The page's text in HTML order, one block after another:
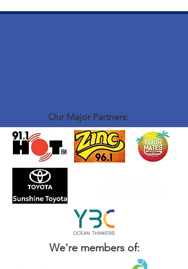
Our Major Partners:
We're members of: